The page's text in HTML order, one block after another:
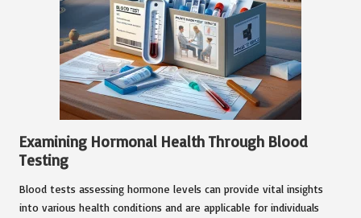
Examining Hormonal Health Through Blood
Testing
Blood tests assessing hormone levels can provide vital insights
into various health conditions and are applicable for individuals